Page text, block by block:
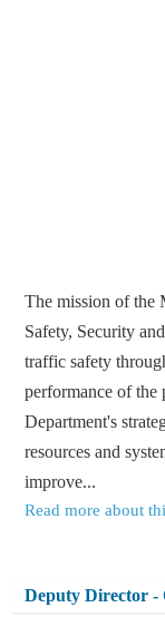
The mission of the
Safety, Security
traffic safety
performance of the
Department's
resources and
improve...
Read more about
Deputy Director -